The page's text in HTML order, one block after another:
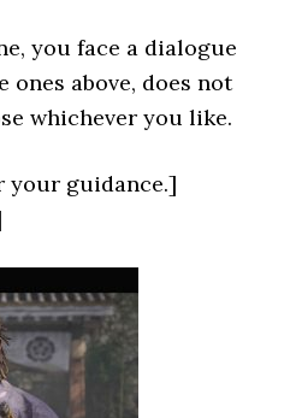
you face a dialogue
ones above, does not
whichever you like.
your guidance.]